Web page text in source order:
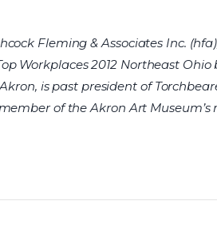
Fleming & Associates Inc.
Workplaces 2012 Northeast Ohio
is past president of
of the Akron Art